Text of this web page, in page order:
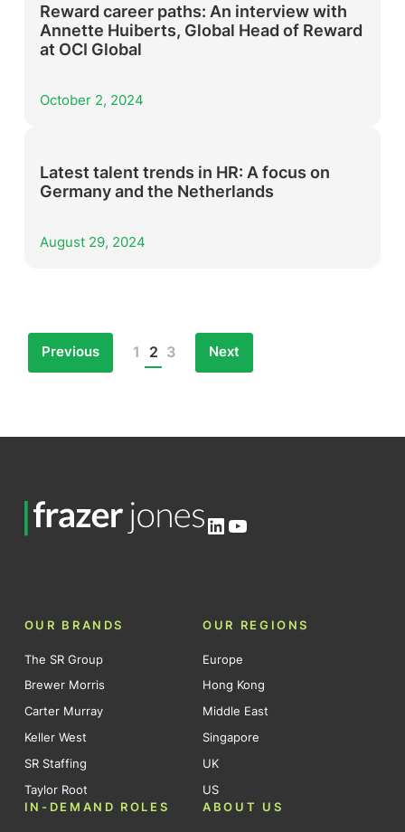
Reward career paths: An interview with
Annette Huiberts, Global Head of Reward
at OCI Global
October 2, 2024
Latest talent trends in HR: A focus on
Germany and the Netherlands
August 29, 2024
Posts
Previous 1 2 3 Next
LinkedIn
YouTube
OUR BRANDS
The SR Group
Brewer Morris
Carter Murray
Keller West
SR Staffing
Taylor Root
OUR REGIONS
Europe
Hong Kong
Middle East
Singapore
UK
US
IN-DEMAND ROLES
ABOUT US